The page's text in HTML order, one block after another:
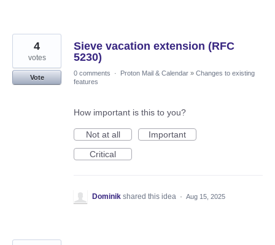
Sieve vacation extension (RFC
5230)
4
votes
Vote
0 comments · Proton Mail & Calendar » Changes to existing
features
How important is this to you?
Not at all
Important
Critical
Dominik shared this idea · Aug 15, 2025